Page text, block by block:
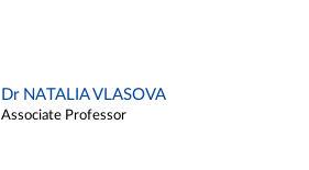
Dr NATALIA VLASOVA
Associate Professor